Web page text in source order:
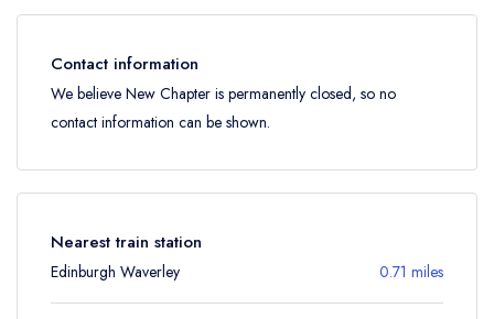
Contact information
We believe New Chapter is permanently closed, so no
contact information can be shown.
Nearest train station
Edinburgh Waverley 0.71 miles